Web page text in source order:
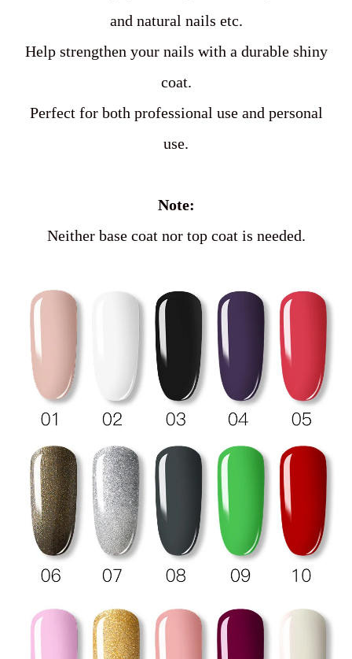
and natural nails etc.
Help strengthen your nails with a durable shiny
coat.
Perfect for both professional use and personal
use.
Note:
Neither base coat nor top coat is needed.